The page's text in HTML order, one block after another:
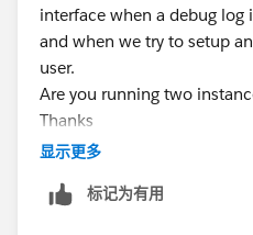
interface when a debug log
and when we try to setup
user.
Are you running two
Thanks
显示更多
标记为有用